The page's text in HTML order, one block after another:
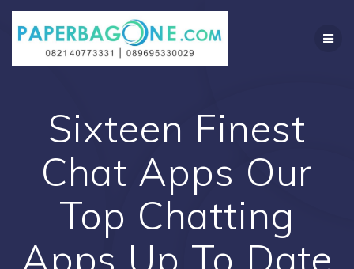
Skip
content
Sixteen Finest
Chat Apps Our
Top Chatting
Apps Up To Date